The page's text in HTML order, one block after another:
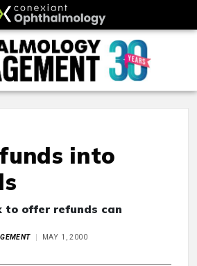
into
to offer refunds can
MAY 1, 2000